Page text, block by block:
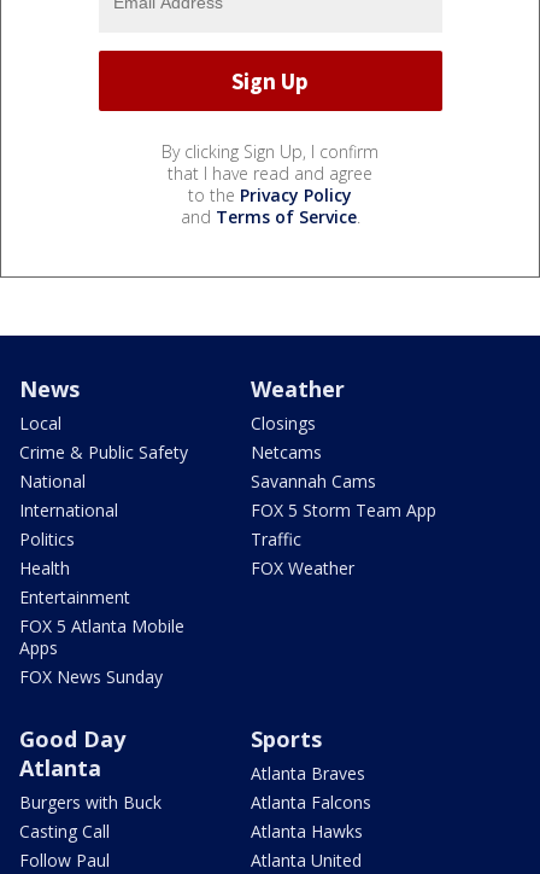
By clicking Sign Up, I confirm
that I have read and agree
to the Privacy Policy
and Terms of Service.
News
Local
Crime & Public Safety
National
International
Politics
Health
Entertainment
FOX 5 Atlanta Mobile
Apps
FOX News Sunday
Weather
Closings
Netcams
Savannah Cams
FOX 5 Storm Team App
Traffic
FOX Weather
Good Day
Atlanta
Burgers with Buck
Casting Call
Follow Paul
Sports
Atlanta Braves
Atlanta Falcons
Atlanta Hawks
Atlanta United